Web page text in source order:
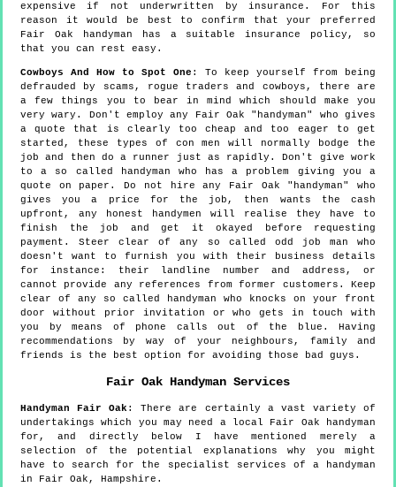
expensive if not underwritten by insurance. For this
reason it would be best to confirm that your preferred
Fair Oak handyman has a suitable insurance policy, so
that you can rest easy.
Cowboys And How to Spot One : To keep yourself from being
defrauded by scams, rogue traders and cowboys, there are
a few things you to bear in mind which should make you
very wary. Don't employ any Fair Oak "handyman" who gives
a quote that is clearly too cheap and too eager to get
started, these types of con men will normally bodge the
job and then do a runner just as rapidly. Don't give work
to a so called handyman who has a problem giving you a
quote on paper. Do not hire any Fair Oak "handyman" who
gives you a price for the job, then wants the cash
upfront, any honest handymen will realise they have to
finish the job and get it okayed before requesting
payment. Steer clear of any so called odd job man who
doesn't want to furnish you with their business details
for instance: their landline number and address, or
cannot provide any references from former customers. Keep
clear of any so called handyman who knocks on your front
door without prior invitation or who gets in touch with
you by means of phone calls out of the blue. Having
recommendations by way of your neighbours, family and
friends is the best option for avoiding those bad guys.
Fair Oak Handyman Services
Handyman Fair Oak :There are certainly a vast variety of
undertakings which you may need a local Fair Oak handyman
for, and directly below I have mentioned merely a
selection of the potential explanations why you might
have to search for the specialist services of a handyman
in Fair Oak, Hampshire.